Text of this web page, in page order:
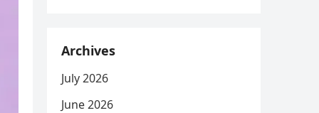
Archives
July 2026
June 2026